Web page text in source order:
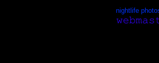
nightlife